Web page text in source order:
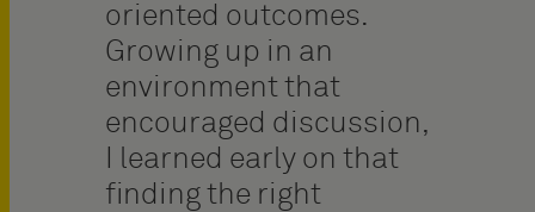
oriented outcomes.
Growing up in an
environment that
encouraged discussion,
I learned early on that
finding the right